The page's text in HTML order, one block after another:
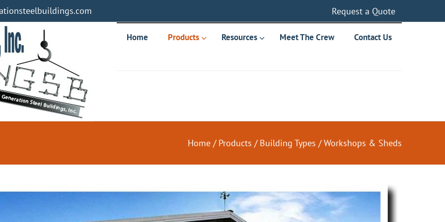
Request a Quote
Home Products Resources Meet The Crew Contact Us
Home / Products / Building Types / Workshops & Sheds